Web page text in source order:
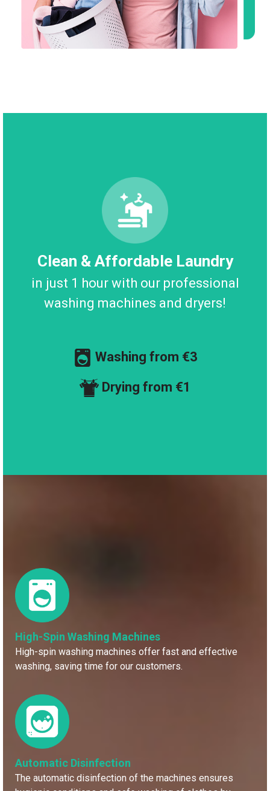
Clean & Affordable Laundry
in just 1 hour with our professional
washing machines and dryers!
Washing from €3
Drying from €1
High-Spin Washing Machines
High-spin washing machines offer fast and effective
washing, saving time for our customers.
Automatic Disinfection
The automatic disinfection of the machines ensures